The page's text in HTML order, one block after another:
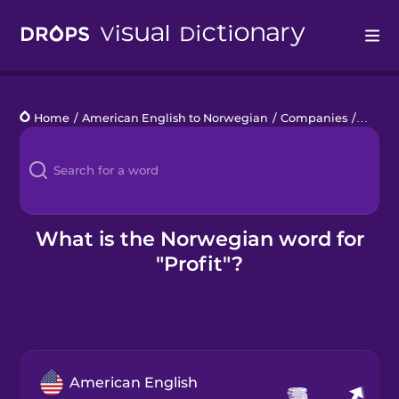
Languages
Blog
Kahoot!
Home / American English to Norwegian / Companies /
What is the Norwegian word for
"Profit"?
American English